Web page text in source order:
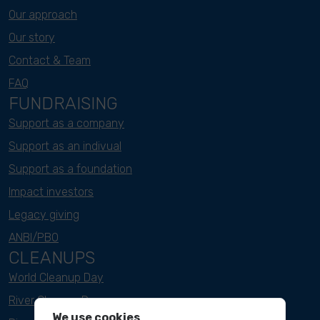
Our approach
Our story
Contact & Team
FAQ
FUNDRAISING
Support as a company
Support as an indivual
Support as a foundation
Impact investors
Legacy giving
ANBI/PBO
CLEANUPS
World Cleanup Day
River Cleanup Days